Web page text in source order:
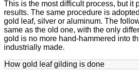
This is the most difficult process, but it
results. The same procedure is
gold leaf, silver or aluminum. The
same as the old one, with the only
gold is no more hand-hammered into
industrially made.
How gold leaf gilding is done